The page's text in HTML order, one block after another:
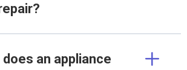
an appliance